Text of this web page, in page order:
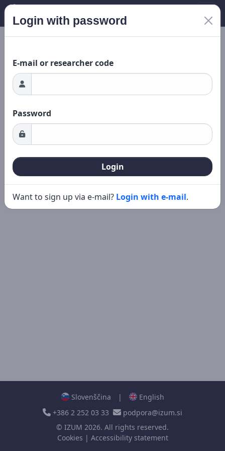
Login with password
E-mail or researcher code
Password
Login
Want to sign up via e-mail? Login with e-mail.
Slovenščina |
English
+386 2 252 03 33
podpora@izum.si
© IZUM 2026. All rights reserved.
Cookies | Accessibility statement